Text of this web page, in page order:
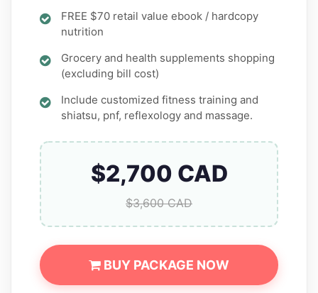
FREE $70 retail value ebook / hardcopy
nutrition
Grocery and health supplements shopping
(excluding bill cost)
Include customized fitness training and
shiatsu, pnf, reflexology and massage.
$2,700 CAD
$3,600 CAD
BUY PACKAGE NOW